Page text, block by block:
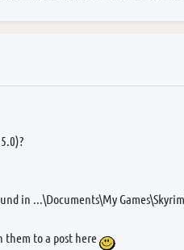
in ...\Documents\My
them to a post here